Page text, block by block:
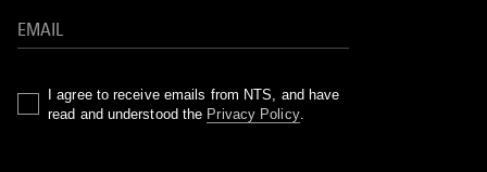
I agree to receive emails from NTS, and have
read and understood the Privacy Policy.